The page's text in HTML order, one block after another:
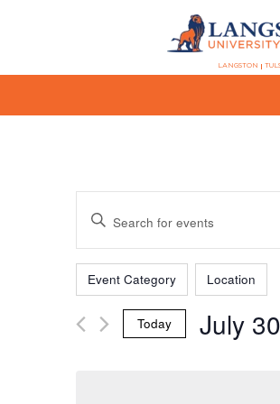
LANGSTON
Events
Search
Enter
for
Events
by
Keyword.
Filters
Changing
any
of
Event Category Location
Today July